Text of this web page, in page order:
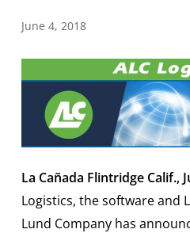
June 4, 2018
La Cañada Flintridge Calif.,
Logistics, the software and
Lund Company has